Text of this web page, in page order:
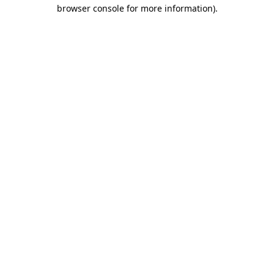
browser console for more information).